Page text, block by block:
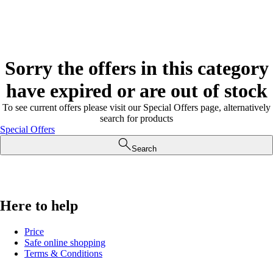
Sorry the offers in this category
have expired or are out of stock
To see current offers please visit our Special Offers page, alternatively
search for products
Special Offers
Search
Here to help
Price
Safe online shopping
Terms & Conditions